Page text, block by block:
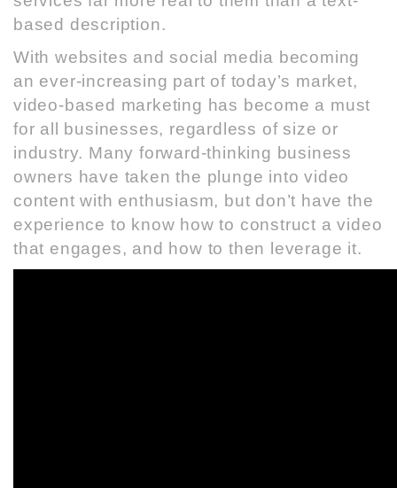
based description.
With websites and social media becoming
an ever-increasing part of today’s market,
video-based marketing has become a must
for all businesses, regardless of size or
industry. Many forward-thinking business
owners have taken the plunge into video
content with enthusiasm, but don’t have the
experience to know how to construct a video
that engages, and how to then leverage it.